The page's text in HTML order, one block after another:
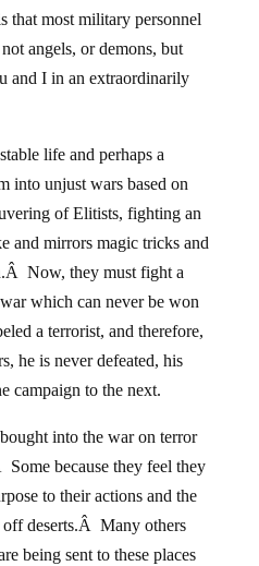
that most military personnel
angels, or demons, but
and I in an extraordinarily
life and perhaps a
into unjust wars based on
of Elitists, fighting an
and mirrors magic tricks and
Now, they must fight a
which can never be won
a terrorist, and therefore,
he is never defeated, his
campaign to the next.
into the war on terror
because they feel they
to their actions and the
deserts.Â Many others
being sent to these places